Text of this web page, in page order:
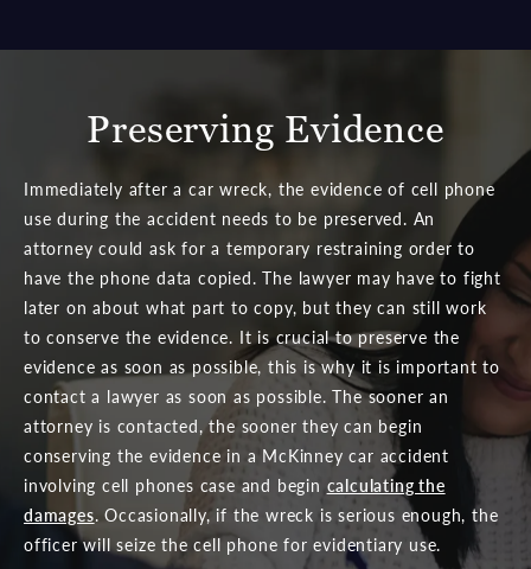
Preserving Evidence
Immediately after a car wreck, the evidence of cell phone
use during the accident needs to be preserved. An
attorney could ask for a temporary restraining order to
have the phone data copied. The lawyer may have to fight
later on about what part to copy, but they can still work
to conserve the evidence. It is crucial to preserve the
evidence as soon as possible, this is why it is important to
contact a lawyer as soon as possible. The sooner an
attorney is contacted, the sooner they can begin
conserving the evidence in a McKinney car accident
involving cell phones case and begin calculating the
damages. Occasionally, if the wreck is serious enough, the
officer will seize the cell phone for evidentiary use.